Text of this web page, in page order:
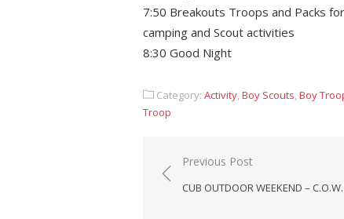
7:50 Breakouts Troops and Packs
camping and Scout activities
8:30 Good Night
Category: Activity,Boy Scouts,Boy
Troop
Post
navigation
Previous Post
CUB OUTDOOR WEEKEND – C.O.W.